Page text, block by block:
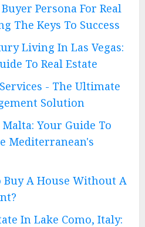
Persona For Real
The Keys To Success
Living In Las Vegas:
To Real Estate
- The Ultimate
Solution
Your Guide To
Mediterranean's
Buy A House Without A
In Lake Como, Italy: